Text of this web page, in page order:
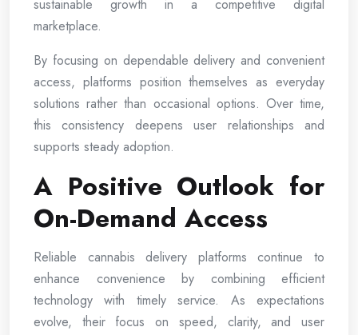
sustainable growth in a competitive digital
marketplace.
By focusing on dependable delivery and convenient
access, platforms position themselves as everyday
solutions rather than occasional options. Over time,
this consistency deepens user relationships and
supports steady adoption.
A Positive Outlook for
On-Demand Access
Reliable cannabis delivery platforms continue to
enhance convenience by combining efficient
technology with timely service. As expectations
evolve, their focus on speed, clarity, and user